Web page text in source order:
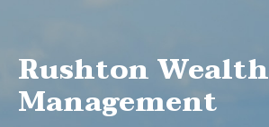
Rushton Wealth
Management